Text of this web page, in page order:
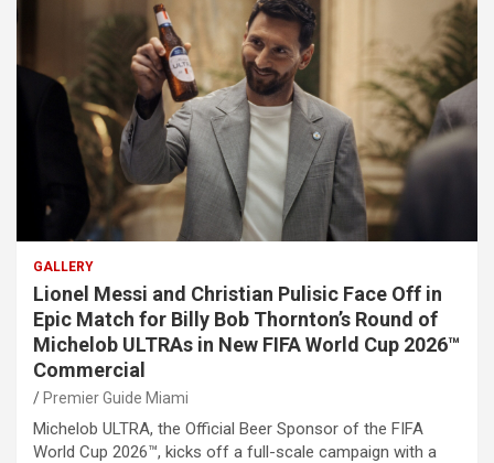
GALLERY
Lionel Messi and Christian Pulisic Face Off in
Epic Match for Billy Bob Thornton’s Round of
Michelob ULTRAs in New FIFA World Cup 2026™
Commercial
Premier Guide Miami
Michelob ULTRA, the Official Beer Sponsor of the FIFA
World Cup 2026™, kicks off a full-scale campaign with a